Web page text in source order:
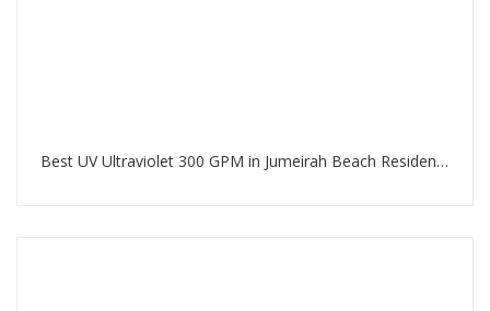
Best UV Ultraviolet 300 GPM in Jumeirah Beach Residence Dubai